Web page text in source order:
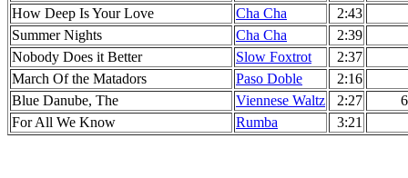
How Deep Is Your Love
Cha Cha
2:43
Summer Nights
Cha Cha
2:39
Nobody Does it Better
Slow Foxtrot
2:37
March Of the Matadors
Paso Doble
2:16
Blue Danube, The
Viennese Waltz 2:27
For All We Know
Rumba 3:21